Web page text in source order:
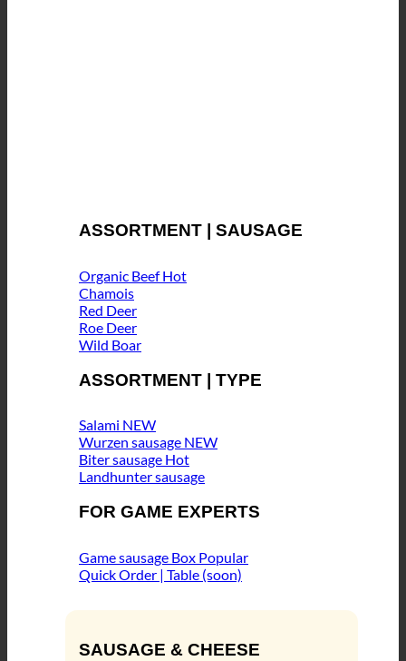
ASSORTMENT | SAUSAGE
Organic Beef
Chamois
Red Deer
Roe Deer
Wild Boar
ASSORTMENT | TYPE
Salami
Wurzen sausage
Biter sausage
Landhunter sausage
FOR GAME EXPERTS
Game sausage Box
Quick Order | Table (soon)
SAUSAGE & CHEESE